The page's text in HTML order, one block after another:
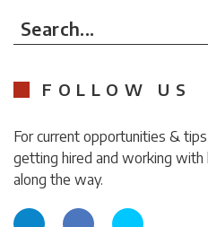
Search...
FOLLOW US
For current opportunities & tips
getting hired and working with
along the way.